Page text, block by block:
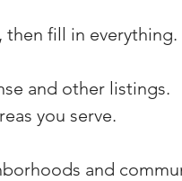
, then fill in everything.
and other listings.
you serve.
and